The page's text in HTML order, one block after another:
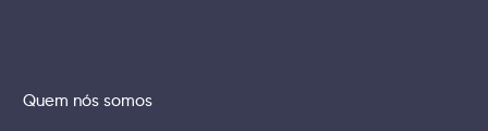
Quem nós somos